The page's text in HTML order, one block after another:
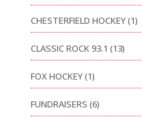
CHESTERFIELD HOCKEY(1)
CLASSIC ROCK 93.1 (13)
FOX HOCKEY(1)
FUNDRAISERS (6)